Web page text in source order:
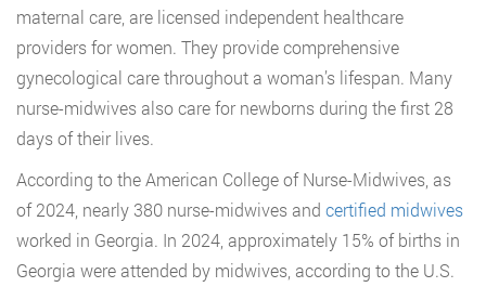
maternal care, are licensed independent healthcare
providers for women. They provide comprehensive
gynecological care throughout a woman’s lifespan. Many
nurse-midwives also care for newborns during the first 28
days of their lives.
According to the American College of Nurse-Midwives, as
of 2024, nearly 380 nurse-midwives and certified midwives
worked in Georgia. In 2024, approximately 15% of births in
Georgia were attended by midwives, according to the U.S.